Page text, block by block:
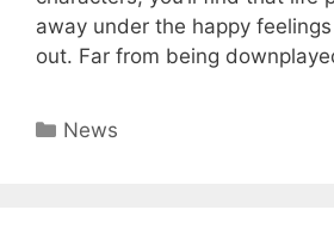
away under the happy
out. Far from being
Categories
News